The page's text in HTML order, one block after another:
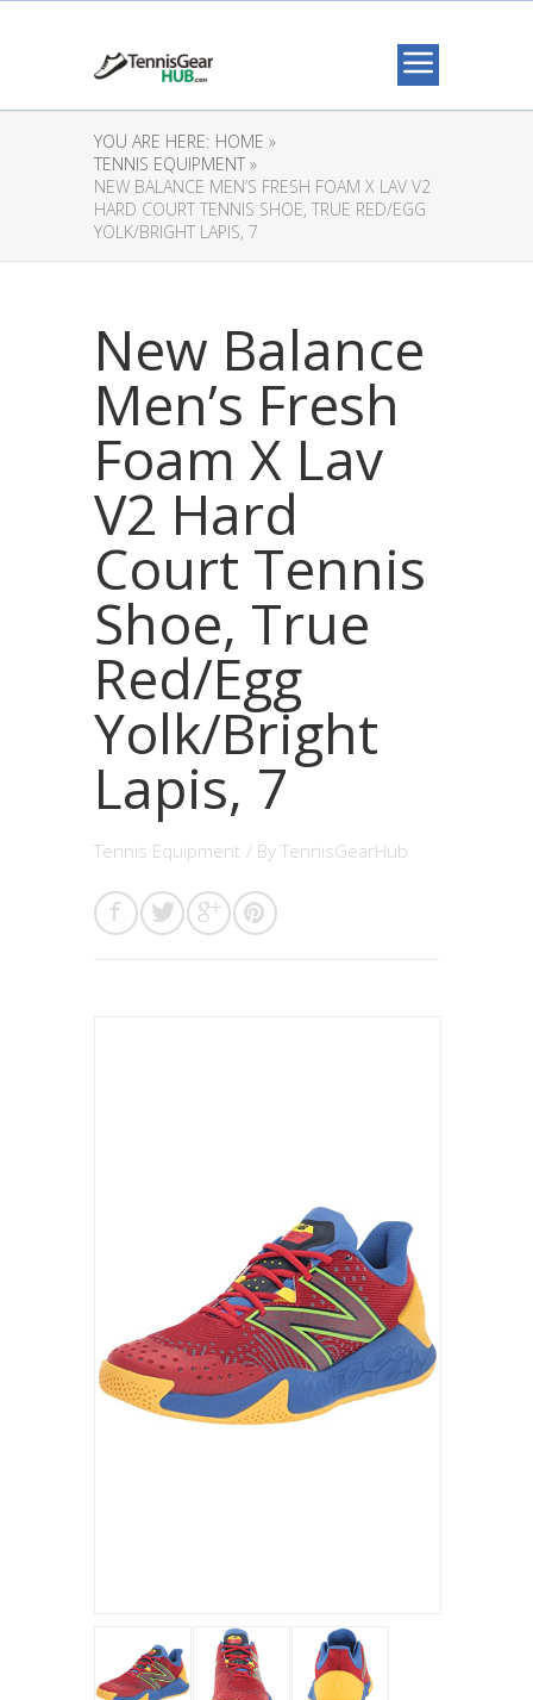
YOU ARE HERE: HOME »
TENNIS EQUIPMENT »
NEW BALANCE MEN’S FRESH FOAM X LAV V2
HARD COURT TENNIS SHOE, TRUE RED/EGG
YOLK/BRIGHT LAPIS, 7
New Balance
Men’s Fresh
Foam X Lav
V2 Hard
Court Tennis
Shoe, True
Red/Egg
Yolk/Bright
Lapis, 7
Tennis Equipment / By TennisGearHub